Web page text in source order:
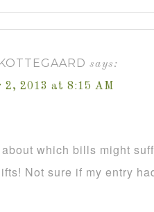
says:
2, 2013 at 8:15 AM
which bills might
Not sure if my entry